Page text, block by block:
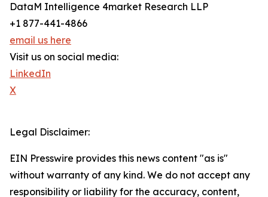
DataM Intelligence 4market Research LLP
+1 877-441-4866
email us here
Visit us on social media:
LinkedIn
X
Legal Disclaimer:
EIN Presswire provides this news content "as is"
without warranty of any kind. We do not accept any
responsibility or liability for the accuracy, content,